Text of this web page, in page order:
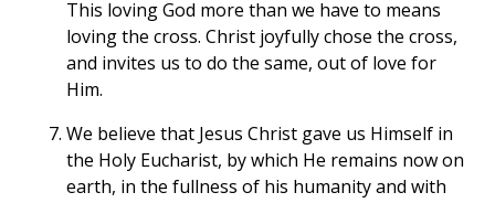
This loving God more than we have to means
loving the cross. Christ joyfully chose the cross,
and invites us to do the same, out of love for
Him.
We believe that Jesus Christ gave us Himself in
the Holy Eucharist, by which He remains now on
earth, in the fullness of his humanity and with